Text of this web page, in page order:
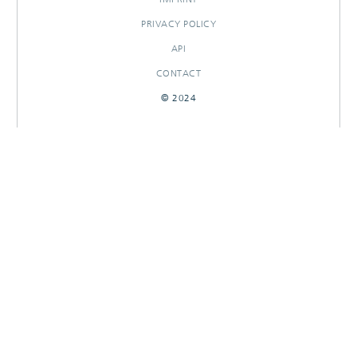
PRIVACY POLICY
API
CONTACT
© 2024